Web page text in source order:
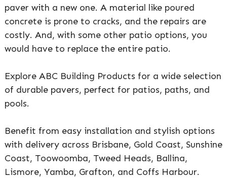
paver with a new one. A material like poured
concrete is prone to cracks, and the repairs are
costly. And, with some other patio options, you
would have to replace the entire patio.
Explore ABC Building Products for a wide selection
of durable pavers, perfect for patios, paths, and
pools.
Benefit from easy installation and stylish options
with delivery across Brisbane, Gold Coast, Sunshine
Coast, Toowoomba, Tweed Heads, Ballina,
Lismore, Yamba, Grafton, and Coffs Harbour.